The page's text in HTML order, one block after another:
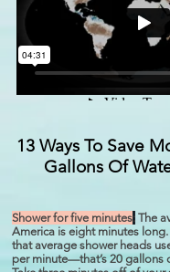
13 Ways To Save
Gallons Of
Shower for five minutes: The
America is eight minutes long.
that average shower heads
per minute—that’s 20 gallons